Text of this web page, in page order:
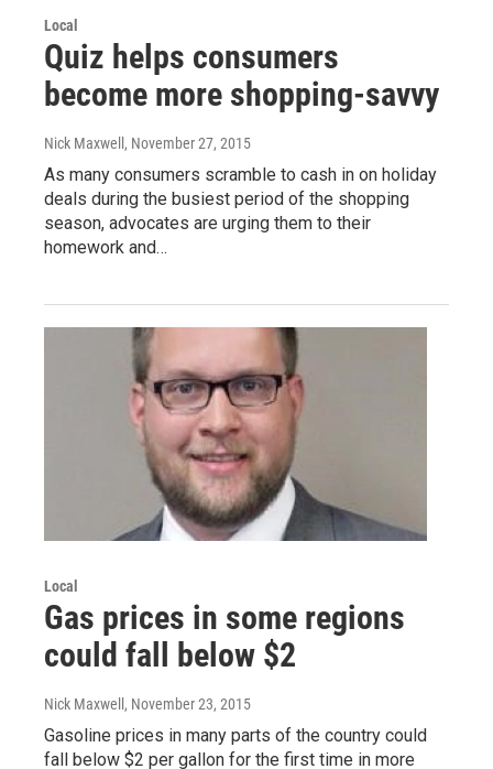
Local
Quiz helps consumers
become more shopping-savvy
Nick Maxwell , November 27, 2015
As many consumers scramble to cash in on holiday
deals during the busiest period of the shopping
season, advocates are urging them to their
homework and…
Local
Gas prices in some regions
could fall below $2
Nick Maxwell, November 23, 2015
Gasoline prices in many parts of the country could
fall below $2 per gallon for the first time in more